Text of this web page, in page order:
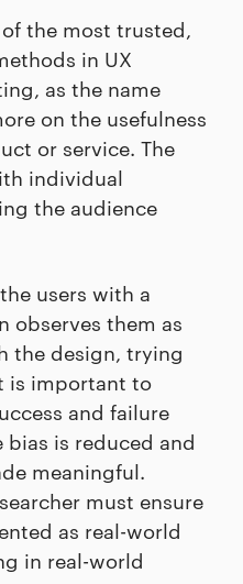
the most trusted,
in UX
as the name
on the usefulness
or service. The
individual
the audience
users with a
observes them as
the design, trying
is important to
and failure
is reduced and
meaningful.
must ensure
as real-world
in real-world